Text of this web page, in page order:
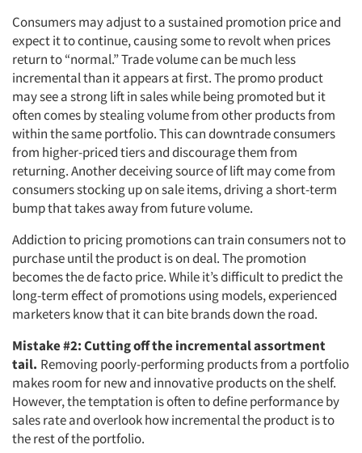
Consumers may adjust to a sustained promotion price and
expect it to continue, causing some to revolt when prices
return to “normal.” Trade volume can be much less
incremental than it appears at first. The promo product
may see a strong lift in sales while being promoted but it
often comes by stealing volume from other products from
within the same portfolio. This can downtrade consumers
from higher-priced tiers and discourage them from
returning. Another deceiving source of lift may come from
consumers stocking up on sale items, driving a short-term
bump that takes away from future volume.
Addiction to pricing promotions can train consumers not to
purchase until the product is on deal. The promotion
becomes the de facto price. While it’s difficult to predict the
long-term effect of promotions using models, experienced
marketers know that it can bite brands down the road.
Mistake #2: Cutting off the incremental assortment
tail. Removing poorly-performing products from a portfolio
makes room for new and innovative products on the shelf.
However, the temptation is often to define performance by
sales rate and overlook how incremental the product is to
the rest of the portfolio.